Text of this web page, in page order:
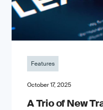
Features
October 17, 2025
A Trio of New